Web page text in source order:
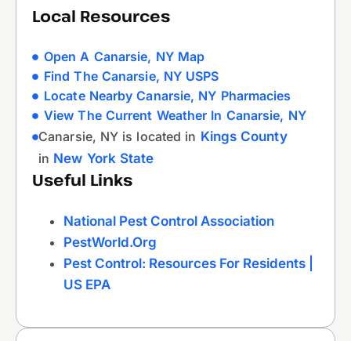
Local Resources
Open A Canarsie, NY Map
Find The Canarsie, NY USPS
Locate Nearby Canarsie, NY Pharmacies
View The Current Weather In Canarsie, NY
Canarsie, NY is located in Kings County
in New York State
Useful Links
National Pest Control Association
PestWorld.org
Pest Control: Resources For Residents |
US EPA